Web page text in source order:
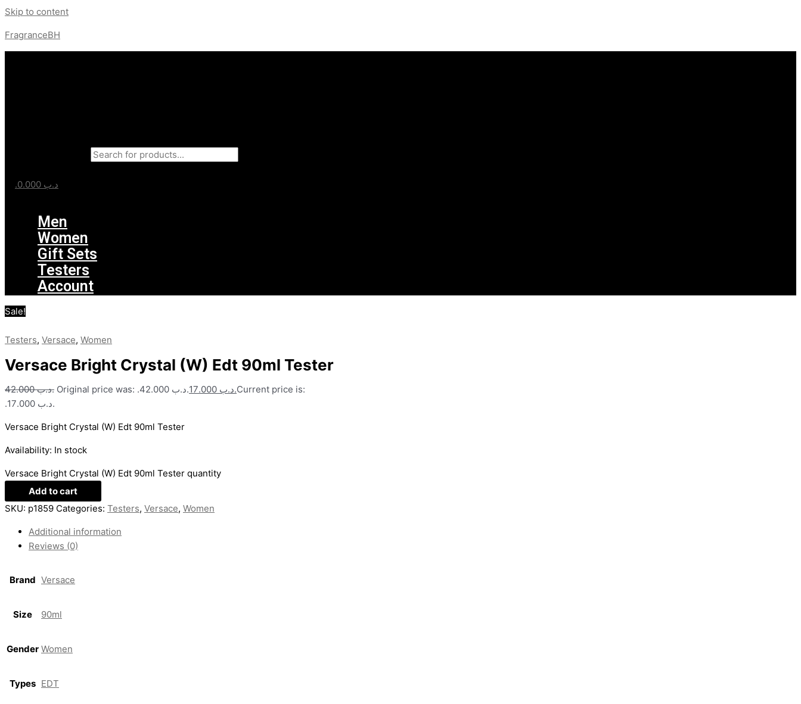
Skip to content
FragranceBH
.د.ب
Men
Women
Gift Sets
Testers
Account
Sale!
Testers, Versace, Women
Versace Bright Crystal (W) Edt 90ml Tester
.د.ب42.000 Original price was: .د.ب 42.000. .د.بCurrent price is:
.د.ب 17.000.
Versace Bright Crystal (W) Edt 90ml Tester
Availability: In stock
Versace Bright Crystal (W) Edt 90ml Tester quantity
Add to cart
SKU: p1859 Categories: Testers, Versace, Women
Additional information
Reviews (0)
Brand Versace
Size 90ml
Gender Women
Types EDT